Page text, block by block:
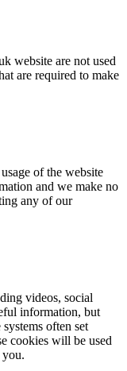
website are not used
are required to make
of the website
and we make no
any of our
videos, social
information, but
often set
cookies will be used
you.